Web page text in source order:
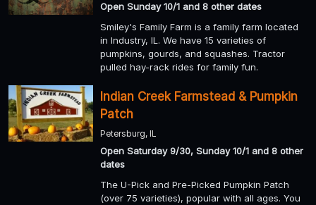
Open Sunday 10/1 and 8 other dates
Smiley's Family Farm is a family farm located
in Industry, IL. We have 15 varieties of
pumpkins, gourds, and squashes. Tractor
pulled hay-rack rides for family fun.
Indian Creek Farmstead & Pumpkin
Patch
Petersburg, IL
Open Saturday 9/30, Sunday 10/1 and 8 other
dates
The U-Pick and Pre-Picked Pumpkin Patch
(over 75 varieties), popular with all ages. You